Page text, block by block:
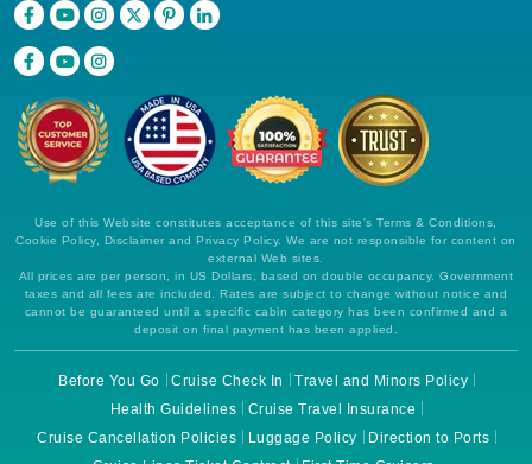
Use of this Website constitutes acceptance of this site's Terms & Conditions,
Cookie Policy, Disclaimer and Privacy Policy. We are not responsible for content on
external Web sites.
All prices are per person, in US Dollars, based on double occupancy. Government
taxes and all fees are included. Rates are subject to change without notice and
cannot be guaranteed until a specific cabin category has been confirmed and a
deposit on final payment has been applied.
Before You Go Cruise Check In
Travel and Minors Policy
Health Guidelines
Cruise Travel Insurance
Cruise Cancellation Policies
Luggage Policy
Direction to Ports